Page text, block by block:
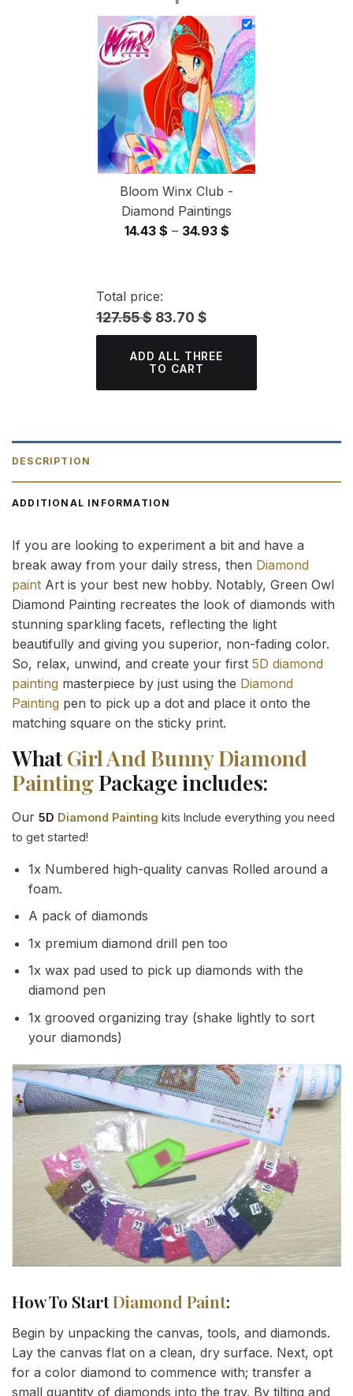
14.43 $
through
34.93 $
Bloom Winx Club -
Diamond Paintings
14.43 $ – 34.93 $Price
Total price:
127.55 $ 83.70 $
ADD ALL THREE
TO CART
DESCRIPTION
ADDITIONAL INFORMATION
If you are looking to experiment a bit and have a
break away from your daily stress, then Diamond
paint Art is your best new hobby. Notably, Green Owl
Diamond Painting recreates the look of diamonds with
stunning sparkling facets, reflecting the light
beautifully and giving you superior, non-fading color.
So, relax, unwind, and create your first 5D diamond
painting masterpiece by just using the Diamond
Painting pen to pick up a dot and place it onto the
matching square on the sticky print.
WhatGirl And Bunny Diamond
PaintingPackage includes:
Our 5D Diamond Painting kits Include everything you need
to get started!
1x Numbered high-quality canvas Rolled around a
foam.
A pack of diamonds
1x premium diamond drill pen too
1x wax pad used to pick up diamonds with the
diamond pen
1x grooved organizing tray (shake lightly to sort
your diamonds)
How To StartDiamond Paint:
Begin by unpacking the canvas, tools, and diamonds.
Lay the canvas flat on a clean, dry surface. Next, opt
for a color diamond to commence with; transfer a
small quantity of diamonds into the tray. By tilting and